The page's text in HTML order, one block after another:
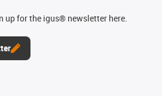
up for the igus® newsletter here.